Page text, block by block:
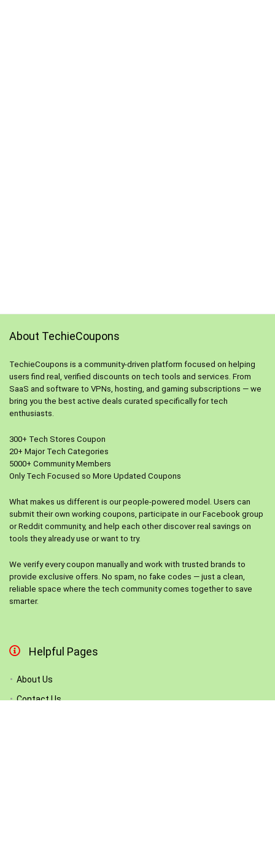
About TechieCoupons
TechieCoupons is a community-driven platform focused on helping
users find real, verified discounts on tech tools and services. From
SaaS and software to VPNs, hosting, and gaming subscriptions — we
bring you the best active deals curated specifically for tech
enthusiasts.
300+ Tech Stores Coupon
20+ Major Tech Categories
5000+ Community Members
Only Tech Focused so More Updated Coupons
What makes us different is our people-powered model. Users can
submit their own working coupons, participate in our Facebook group
or Reddit community, and help each other discover real savings on
tools they already use or want to try.
We verify every coupon manually and work with trusted brands to
provide exclusive offers. No spam, no fake codes — just a clean,
reliable space where the tech community comes together to save
smarter.
Helpful Pages
About Us
Contact Us